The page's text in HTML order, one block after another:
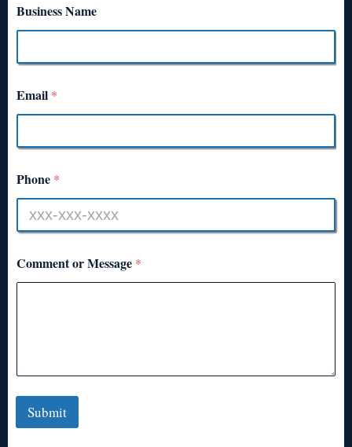
Business Name
Email *
Phone *
Comment or Message *
Submit